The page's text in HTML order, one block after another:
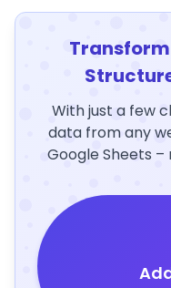
With just a few
data from any
Google Sheets